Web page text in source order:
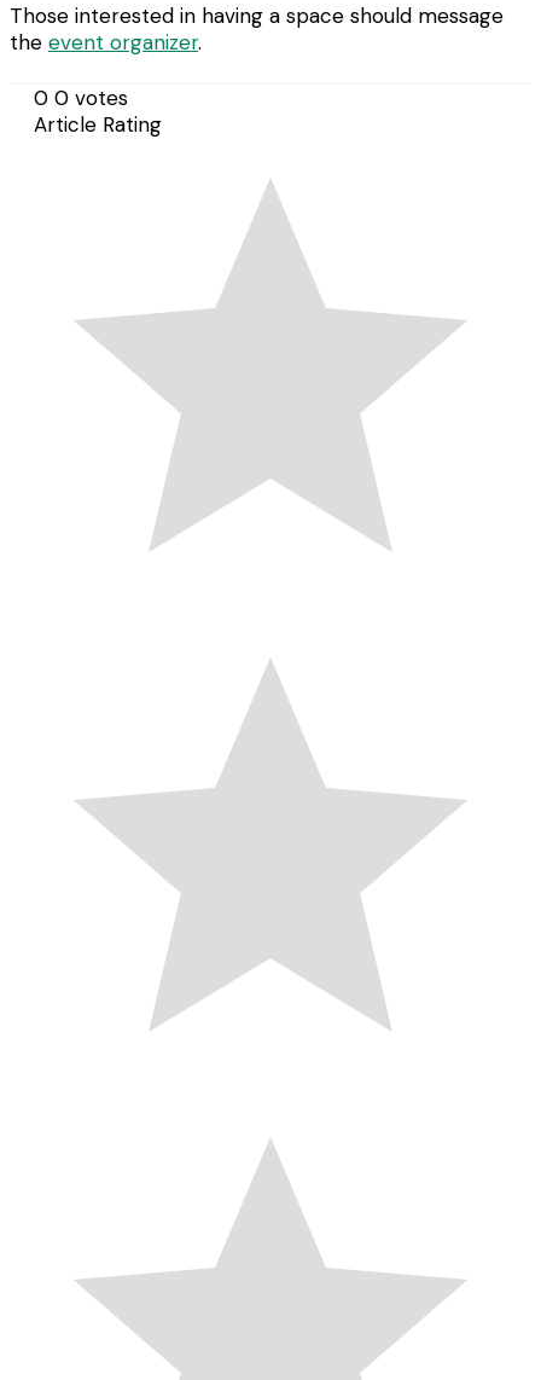
Those interested in having a space should message
the event organizer.
0 0 votes
Article Rating